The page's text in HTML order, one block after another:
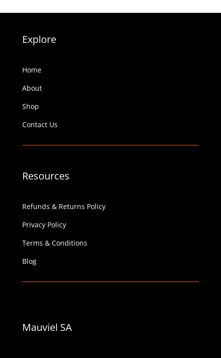
Explore
Home
About
Shop
Contact Us
Resources
Refunds & Returns Policy
Privacy Policy
Terms & Conditions
Blog
Mauviel SA